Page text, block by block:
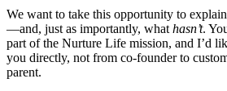
We want to take this opportunity to
—and, just as importantly, what hasn’t.
part of the Nurture Life mission, and I’d
you directly, not from co-founder to
parent.